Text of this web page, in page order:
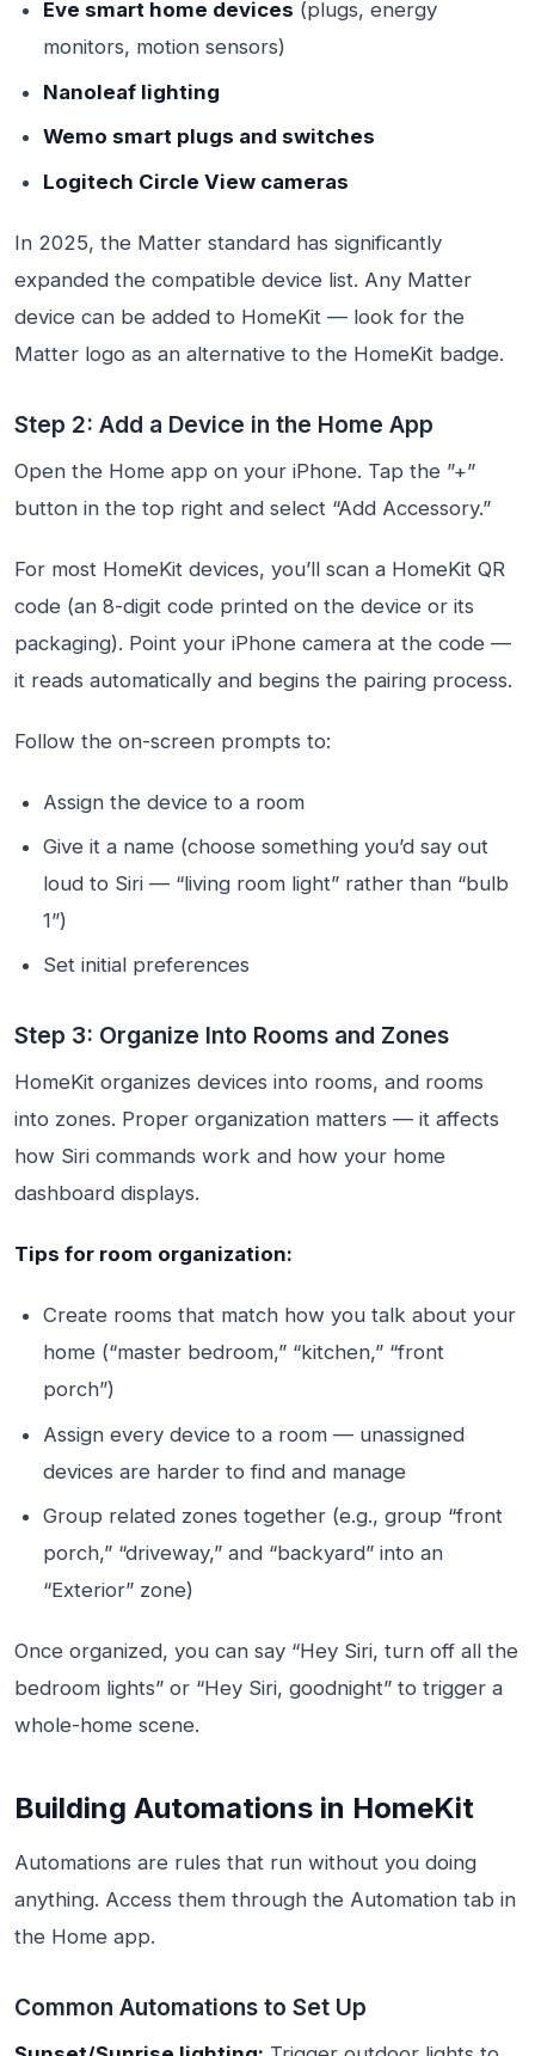
Eve smart home devices (plugs, energy
monitors, motion sensors)
Nanoleaf lighting
Wemo smart plugs and switches
Logitech Circle View cameras
In 2025, the Matter standard has significantly
expanded the compatible device list. Any Matter
device can be added to HomeKit — look for the
Matter logo as an alternative to the HomeKit badge.
Step 2: Add a Device in the Home App
Open the Home app on your iPhone. Tap the ”+”
button in the top right and select “Add Accessory.”
For most HomeKit devices, you’ll scan a HomeKit QR
code (an 8-digit code printed on the device or its
packaging). Point your iPhone camera at the code —
it reads automatically and begins the pairing process.
Follow the on-screen prompts to:
Assign the device to a room
Give it a name (choose something you’d say out
loud to Siri — “living room light” rather than “bulb
1”)
Set initial preferences
Step 3: Organize Into Rooms and Zones
HomeKit organizes devices into rooms, and rooms
into zones. Proper organization matters — it affects
how Siri commands work and how your home
dashboard displays.
Tips for room organization:
Create rooms that match how you talk about your
home (“master bedroom,” “kitchen,” “front
porch”)
Assign every device to a room — unassigned
devices are harder to find and manage
Group related zones together (e.g., group “front
porch,” “driveway,” and “backyard” into an
“Exterior” zone)
Once organized, you can say “Hey Siri, turn off all the
bedroom lights” or “Hey Siri, goodnight” to trigger a
whole-home scene.
Building Automations in HomeKit
Automations are rules that run without you doing
anything. Access them through the Automation tab in
the Home app.
Common Automations to Set Up